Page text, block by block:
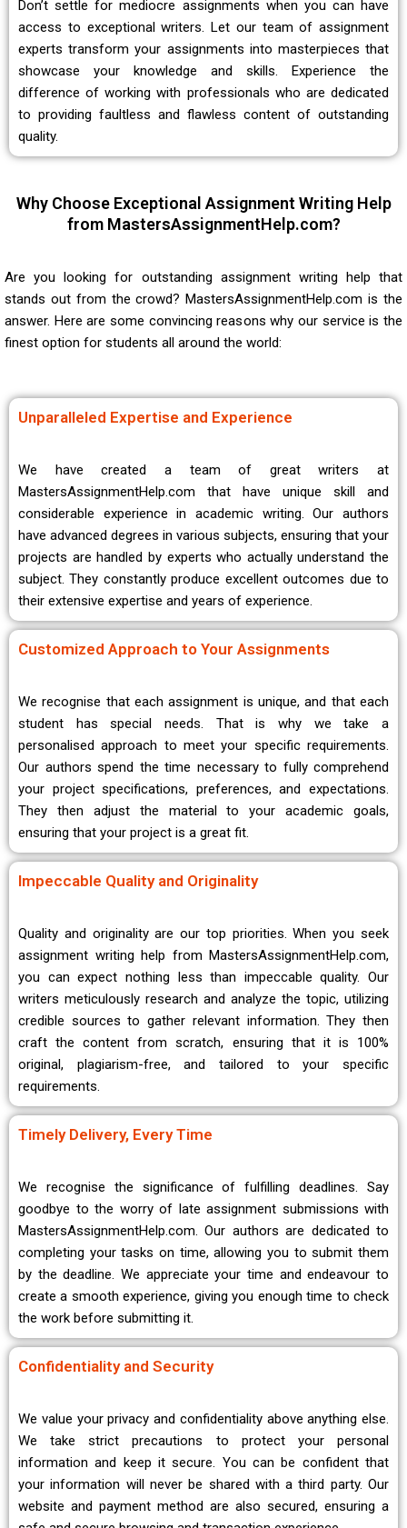
Don’t settle for mediocre assignments when you can have
access to exceptional writers. Let our team of assignment
experts transform your assignments into masterpieces that
showcase your knowledge and skills. Experience the
difference of working with professionals who are dedicated
to providing faultless and flawless content of outstanding
quality.
Why Choose Exceptional Assignment Writing Help
from MastersAssignmentHelp.com?
Are you looking for outstanding assignment writing help that
stands out from the crowd? MastersAssignmentHelp.com is the
answer. Here are some convincing reasons why our service is the
finest option for students all around the world:
Unparalleled Expertise and Experience
We have created a team of great writers at
MastersAssignmentHelp.com that have unique skill and
considerable experience in academic writing. Our authors
have advanced degrees in various subjects, ensuring that your
projects are handled by experts who actually understand the
subject. They constantly produce excellent outcomes due to
their extensive expertise and years of experience.
Customized Approach to Your Assignments
We recognise that each assignment is unique, and that each
student has special needs. That is why we take a
personalised approach to meet your specific requirements.
Our authors spend the time necessary to fully comprehend
your project specifications, preferences, and expectations.
They then adjust the material to your academic goals,
ensuring that your project is a great fit.
Impeccable Quality and Originality
Quality and originality are our top priorities. When you seek
assignment writing help from MastersAssignmentHelp.com,
you can expect nothing less than impeccable quality. Our
writers meticulously research and analyze the topic, utilizing
credible sources to gather relevant information. They then
craft the content from scratch, ensuring that it is 100%
original, plagiarism-free, and tailored to your specific
requirements.
Timely Delivery, Every Time
We recognise the significance of fulfilling deadlines. Say
goodbye to the worry of late assignment submissions with
MastersAssignmentHelp.com. Our authors are dedicated to
completing your tasks on time, allowing you to submit them
by the deadline. We appreciate your time and endeavour to
create a smooth experience, giving you enough time to check
the work before submitting it.
Confidentiality and Security
We value your privacy and confidentiality above anything else.
We take strict precautions to protect your personal
information and keep it secure. You can be confident that
your information will never be shared with a third party. Our
website and payment method are also secured, ensuring a